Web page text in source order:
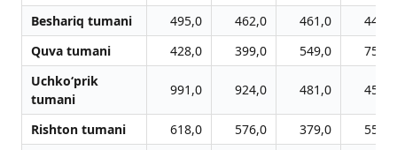
Beshariq tumani
495,0 462,0 461,0
440,0
Quva tumani
428,0 399,0 549,0
752,0
Uchko‘prik
tumani
991,0 924,0 481,0 451,0
Rishton tumani 618,0 576,0 379,0
556,0